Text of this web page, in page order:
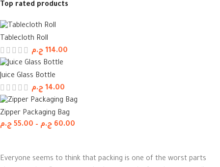
Top rated products
Tablecloth Roll
114.00 ج.م
Juice Glass Bottle
14.00 ج.م
Zipper Packaging Bag
55.00 ج.م – 60.00 ج.م
Everyone seems to think that packing is one of the worst parts